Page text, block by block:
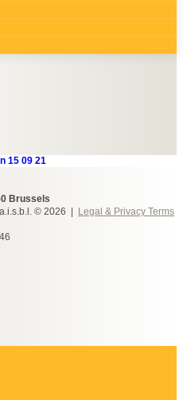
15 09 21
Brussels
© 2026 |
Legal & Privacy Terms